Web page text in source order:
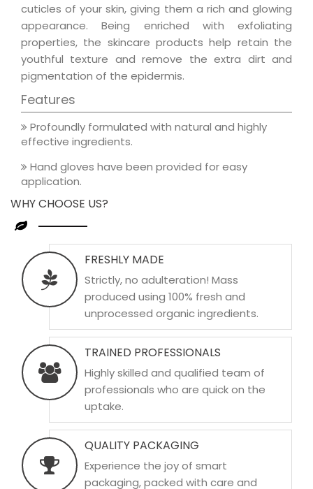
cuticles of your skin, giving them a rich and glowing
appearance. Being enriched with exfoliating
properties, the skincare products help retain the
youthful texture and remove the extra dirt and
pigmentation of the epidermis.
Features
Profoundly formulated with natural and highly
effective ingredients.
Hand gloves have been provided for easy
application.
WHY CHOOSE US?
FRESHLY MADE
Strictly, no adulteration! Mass
produced using 100% fresh and
unprocessed organic ingredients.
TRAINED PROFESSIONALS
Highly skilled and qualified team of
professionals who are quick on the
uptake.
QUALITY PACKAGING
Experience the joy of smart
packaging, packed with care and